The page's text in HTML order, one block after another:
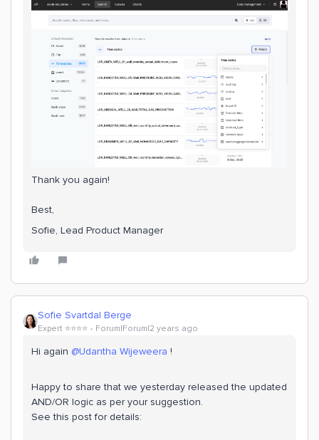
Thank you again!
Best,
Sofie, Lead Product Manager
Sofie Svartdal Berge
Expert ⭐️⭐️⭐️⭐️ Forum|Forum|2 years ago
Hi again @Udantha Wijeweera !
Happy to share that we yesterday released the updated
AND/OR logic as per your suggestion.
See this post for details: